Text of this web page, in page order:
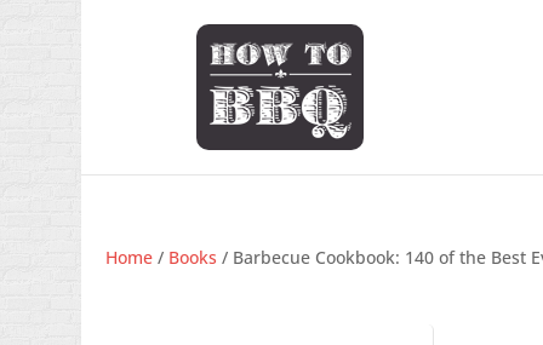
Home / Books / Barbecue Cookbook: 140 of the Best